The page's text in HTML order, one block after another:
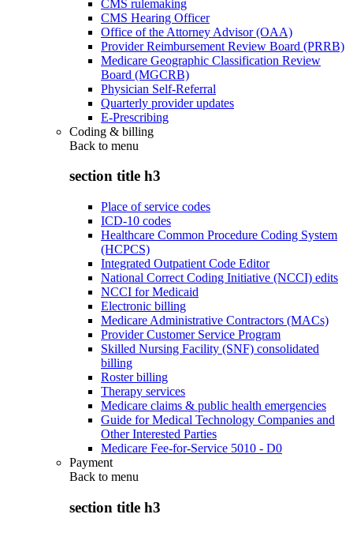
CMS rulemaking
CMS Hearing Officer
Office of the Attorney Advisor (OAA)
Provider Reimbursement Review Board (PRRB)
Medicare Geographic Classification Review
Board (MGCRB)
Physician Self-Referral
Quarterly provider updates
E-Prescribing
Coding & billing
Back to menu
section title h3
Place of service codes
ICD-10 codes
Healthcare Common Procedure Coding System
(HCPCS)
Integrated Outpatient Code Editor
National Correct Coding Initiative (NCCI) edits
NCCI for Medicaid
Electronic billing
Medicare Administrative Contractors (MACs)
Provider Customer Service Program
Skilled Nursing Facility (SNF) consolidated
billing
Roster billing
Therapy services
Medicare claims & public health emergencies
Guide for Medical Technology Companies and
Other Interested Parties
Medicare Fee-for-Service 5010 - D0
Payment
Back to menu
section title h3